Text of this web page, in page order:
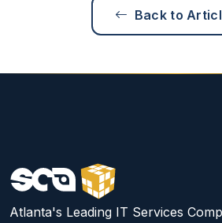
Back to
Atlanta's Leading IT Services